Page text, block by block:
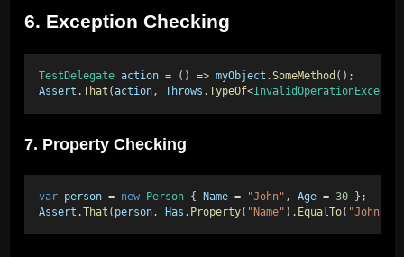
6. Exception Checking
TestDelegate action = () => myObject .SomeMethod ();
Assert .That (action, Throws .TypeOf<
7. Property Checking
var person = new Person { Name = "John" , Age = 30 };
Assert .That ( person, Has . Property( "Name" ). EqualTo( "John"